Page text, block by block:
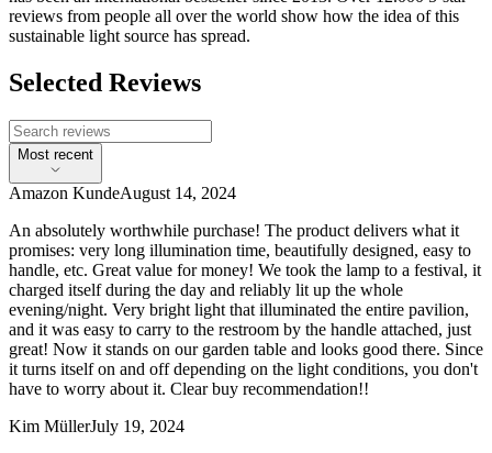
reviews from people all over the world show how the idea of this
sustainable light source has spread.
Selected Reviews
Most recent
Amazon KundeAugust 14, 2024
An absolutely worthwhile purchase! The product delivers what it
promises: very long illumination time, beautifully designed, easy to
handle, etc. Great value for money! We took the lamp to a festival, it
charged itself during the day and reliably lit up the whole
evening/night. Very bright light that illuminated the entire pavilion,
and it was easy to carry to the restroom by the handle attached, just
great! Now it stands on our garden table and looks good there. Since
it turns itself on and off depending on the light conditions, you don't
have to worry about it. Clear buy recommendation!!
Kim MüllerJuly 19, 2024